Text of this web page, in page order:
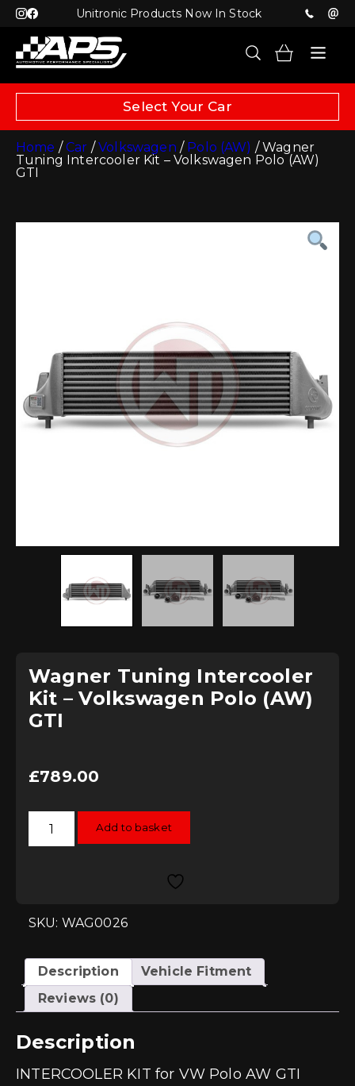
Unitronic Products Now In Stock
Select Your Car
Home /Car /Volkswagen / Polo (AW) / Wagner
Tuning Intercooler Kit – Volkswagen Polo (AW)
GTI
Wagner Tuning Intercooler
Kit – Volkswagen Polo (AW)
GTI
£789.00
Wagner
Tuning
Intercooler
GTI
quantity
Add to basket
SKU: WAG0026
Description
Vehicle Fitment
Reviews (0)
Description
INTERCOOLER KIT for VW Polo AW GTI